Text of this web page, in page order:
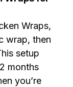
Wraps,
wrap, then
setup
months
you’re